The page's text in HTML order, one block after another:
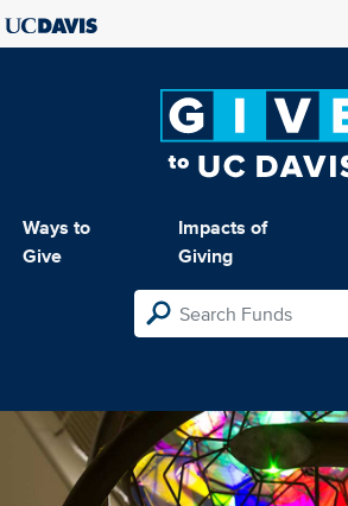
Ways to
Give
Impacts of
Giving